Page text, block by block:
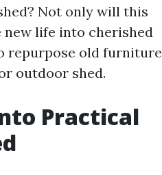
Not only will this
life into cherished
repurpose old furniture
outdoor shed.
Practical